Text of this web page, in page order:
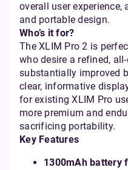
overall user
and portable design.
Who’s it for?
The XLIM Pro 2 is
who desire a refined,
substantially improved
clear, informative
for existing XLIM Pro
more premium and
sacrificing portability.
Key Features
1300mAh battery